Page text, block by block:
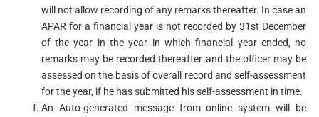
will not allow recording of any remarks thereafter. In case an
APAR for a financial year is not recorded by 31st December
of the year in the year in which financial year ended, no
remarks may be recorded thereafter and the officer may be
assessed on the basis of overall record and self-assessment
for the year, if he has submitted his self-assessment in time.
An Auto-generated message from online system will be